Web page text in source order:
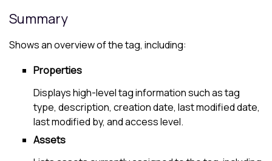
Summary
Shows an overview of the tag, including:
Properties
Displays high-level tag information such as tag
type, description, creation date, last modified date,
last modified by, and access level.
Assets